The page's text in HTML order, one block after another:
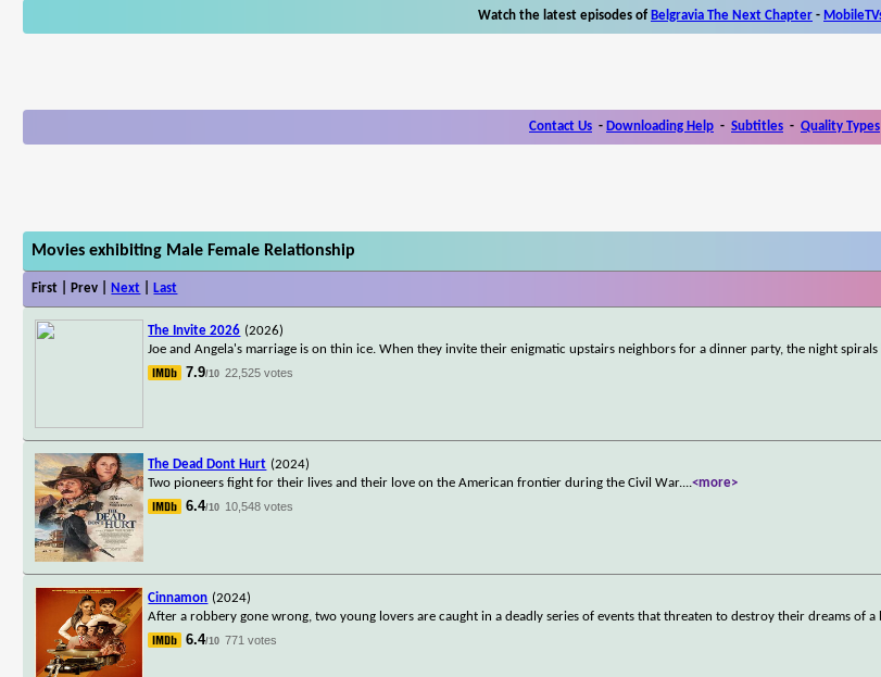
Watch the latest episodes of Belgravia The Next Chapter -
Contact Us - Downloading Help - Subtitles - Quality Types
Movies exhibiting Male Female Relationship
First | Prev | Next Last
The Invite 2026 (2026)
Joe and Angela's marriage is on thin ice. When they invite their enigmatic upstairs neighbors for a dinner party, the night
7.9/10 22,525 votes
The Dead Dont Hurt (2024)
Two pioneers fight for their lives and their love on the American frontier during the Civil War....<more>
6.4/10 10,548 votes
Cinnamon (2024)
After a robbery gone wrong, two young lovers are caught in a deadly series of events that threaten to destroy their dreams of a
6.4/10 771 votes